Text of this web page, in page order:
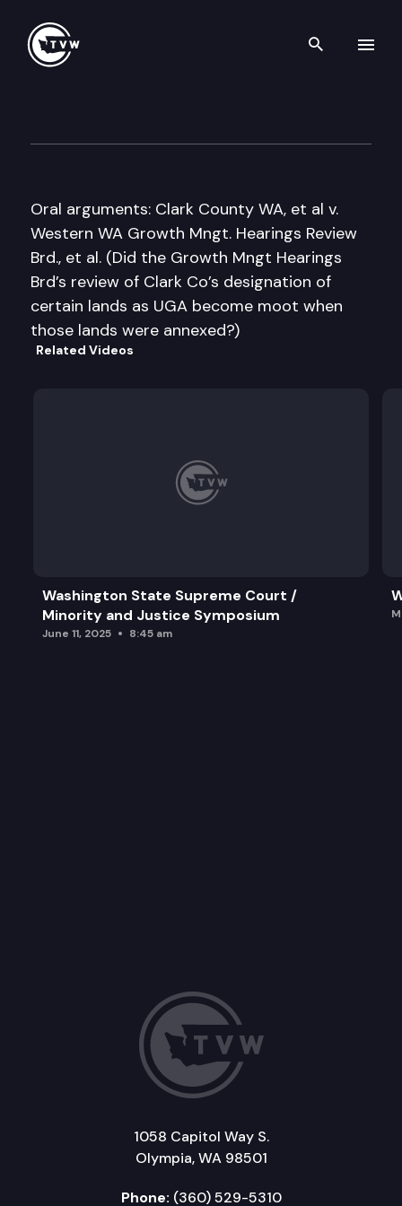
Search
Oral arguments: Clark County WA, et al v.
Western WA Growth Mngt. Hearings Review
Brd., et al. (Did the Growth Mngt Hearings
Brd’s review of Clark Co’s designation of
certain lands as UGA become moot when
those lands were annexed?)
Related Videos
Washington State Supreme Court /
Minority and Justice Symposium
June 11, 2025 8:45 am
1058 Capitol Way S.
Olympia, WA 98501
Phone: (360) 529-5310